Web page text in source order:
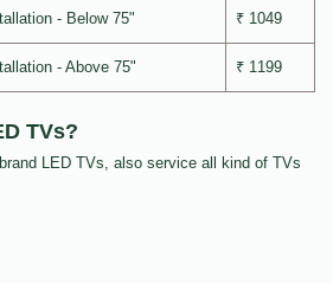
- Below 75" ₹ 1049
- Above 75" ₹ 1199
TVs?
LED TVs, also service all kind of TVs